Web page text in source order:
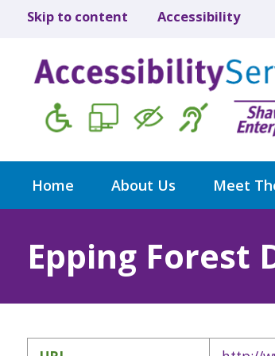
Skip to content Accessibility
Home About Us Meet
Epping Forest